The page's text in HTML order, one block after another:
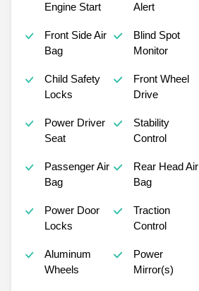
Engine Start
Alert
Front Side Air
Bag
Blind Spot
Monitor
Child Safety
Locks
Front Wheel
Drive
Power Driver
Seat
Stability
Control
Passenger Air
Bag
Rear Head Air
Bag
Power Door
Locks
Traction
Control
Aluminum
Wheels
Power
Mirror(s)